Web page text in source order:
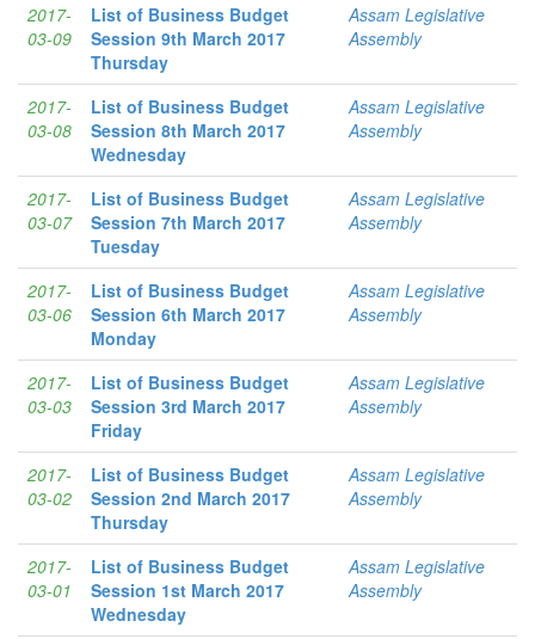
2017-
03-09
List of Business Budget
Session 9th March 2017
Thursday
Assam Legislative
Assembly
2017-
03-08
List of Business Budget
Session 8th March 2017
Wednesday
Assam Legislative
Assembly
2017-
03-07
List of Business Budget
Session 7th March 2017
Tuesday
Assam Legislative
Assembly
2017-
03-06
List of Business Budget
Session 6th March 2017
Monday
Assam Legislative
Assembly
2017-
03-03
List of Business Budget
Session 3rd March 2017
Friday
Assam Legislative
Assembly
2017-
03-02
List of Business Budget
Session 2nd March 2017
Thursday
Assam Legislative
Assembly
2017-
03-01
List of Business Budget
Session 1st March 2017
Wednesday
Assam Legislative
Assembly